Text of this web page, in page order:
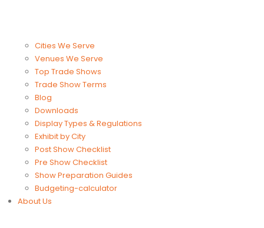
Cities We Serve
Venues We Serve
Top Trade Shows
Trade Show Terms
Blog
Downloads
Display Types & Regulations
Exhibit by City
Post Show Checklist
Pre Show Checklist
Show Preparation Guides
Budgeting-calculator
About Us